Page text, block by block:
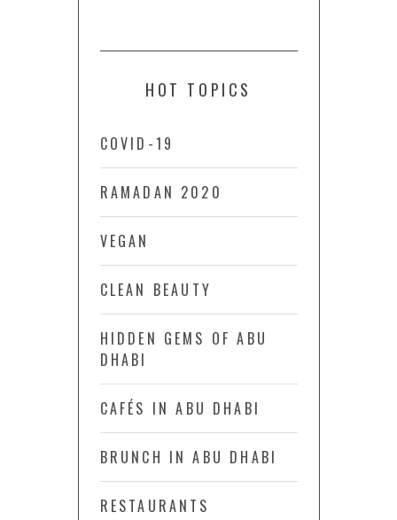
HOT TOPICS
COVID-19
RAMADAN 2020
VEGAN
CLEAN BEAUTY
HIDDEN GEMS OF ABU
DHABI
CAFÉS IN ABU DHABI
BRUNCH IN ABU DHABI
RESTAURANTS